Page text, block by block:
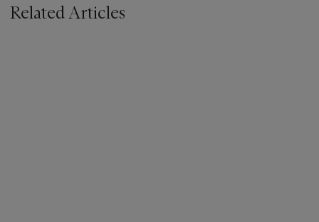
Related Articles